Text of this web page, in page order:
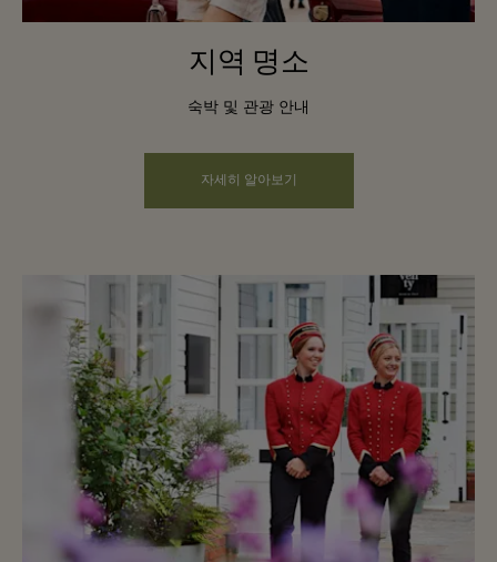
지역 명소
숙박 및 관광 안내
자세히 알아보기